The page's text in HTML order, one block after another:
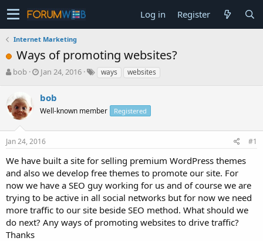
Log in Register
Internet Marketing
Ways of promoting websites?
T
e
a
s
t
a
r
t
e
r
bob
S
a
r
t
a
t
e
Jan 24, 2016 ways websites
bob
Well-known member Registered
Jan 24, 2016 #1
We have built a site for selling premium WordPress themes
and also we develop free themes to promote our site. For
now we have a SEO guy working for us and of course we are
trying to be active in all social networks but for now we need
more traffic to our site beside SEO method. What should we
do next? Any ways of promoting websites to drive traffic?
Thanks